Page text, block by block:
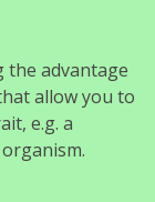
the advantage
allow you to
e.g. a